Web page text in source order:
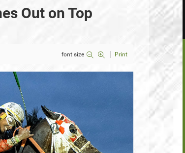
Out on Top
font size Print